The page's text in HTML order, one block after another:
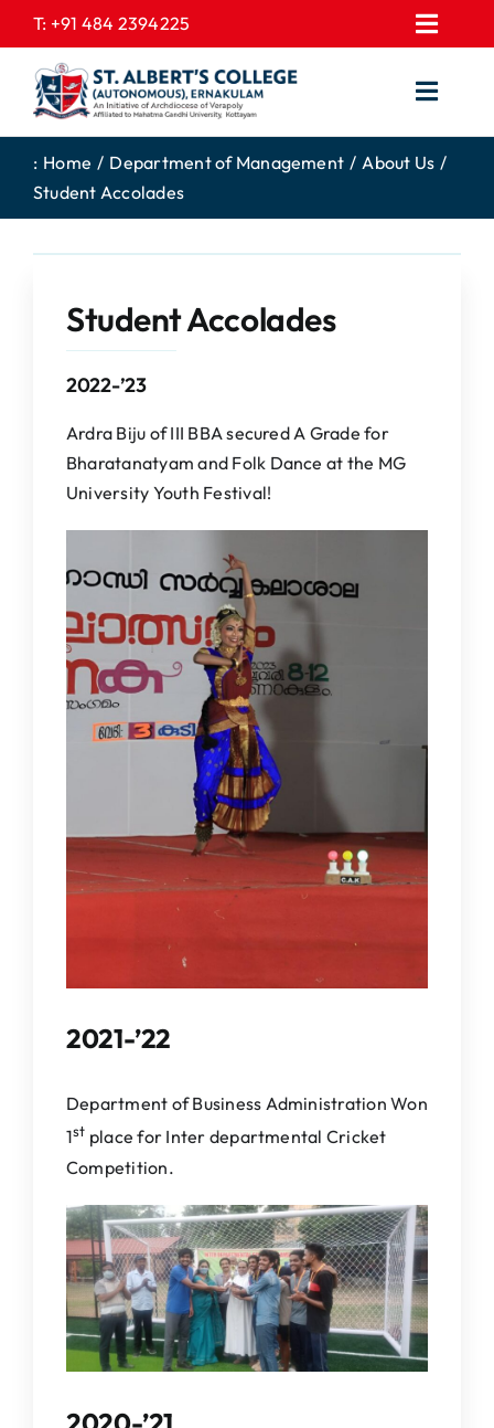
to
content
T: +91 484 2394225
EXPRESSIONS
GALLERY
CONTACT US
PROSPECTUS
FEE STRUCTURE
COLLEGE NEWS
EXAM NOTIFICATION
HOME
ABOUT US
ACADEMICS
DEPARTMENTS
COMMITTEES
ADMISSIONS
NAAC
: Home Department of Management
About Us
Student Accolades
Student Accolades
2022-’23
Ardra Biju of III BBA secured A Grade for
Bharatanatyam and Folk Dance at the MG
University Youth Festival!
2021-’22
Department of Business Administration Won
1st place for Inter departmental Cricket
Competition.